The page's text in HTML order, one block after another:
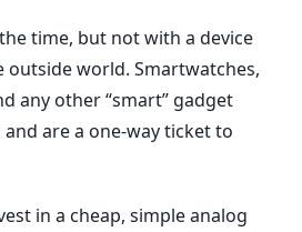
time, but not with a device
outside world. Smartwatches,
any other “smart” gadget
are a one-way ticket to
in a cheap, simple analog